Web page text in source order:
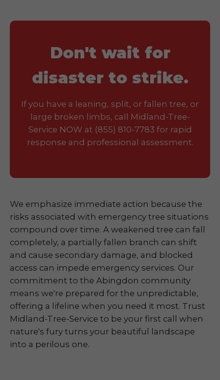
Don't wait for
disaster to strike.
If you have a leaning, split, or fallen tree, or
large broken limbs, call Midland-Tree-
Service NOW at (855) 810-7783 for rapid
response and professional assessment.
We emphasize immediate action because the
risks associated with emergency tree situations
compound over time. A weakened tree can fall
completely, a partially fallen branch can shift
and cause secondary damage, and blocked
access can impede emergency services. Our
commitment to the Abingdon community
means we're prepared for the unpredictable,
offering a lifeline when you need it most. Trust
Midland-Tree-Service to be your first call when
nature's fury turns your beautiful landscape
into a perilous one.